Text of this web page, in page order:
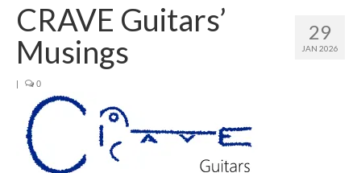
29
JAN 2026
CRAVE Guitars’
Musings
| 0